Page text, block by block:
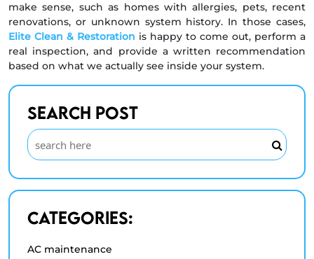
make sense, such as homes with allergies, pets, recent
renovations, or unknown system history. In those cases,
Elite Clean & Restoration is happy to come out, perform a
real inspection, and provide a written recommendation
based on what we actually see inside your system.
Search Post
Categories:
AC maintenance